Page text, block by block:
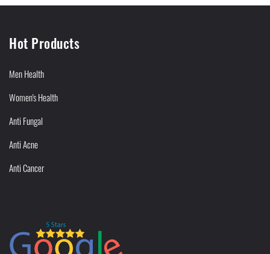
Hot Products
Men Health
Women's Health
Anti Fungal
Anti Acne
Anti Cancer